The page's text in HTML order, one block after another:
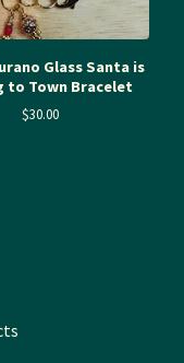
Glass Santa is
to Town Bracelet
$30.00